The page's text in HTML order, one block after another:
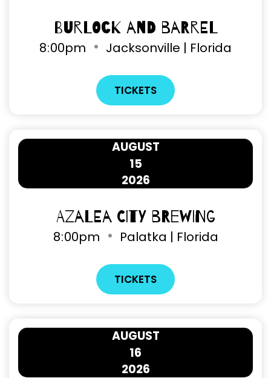
Burlock and Barrel
8:00pm Jacksonville | Florida
TICKETS
15
AUGUST
2026
Azalea City Brewing
8:00pm Palatka | Florida
TICKETS
16
AUGUST
2026